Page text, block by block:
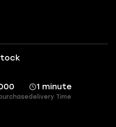
1 minute
delivery Time